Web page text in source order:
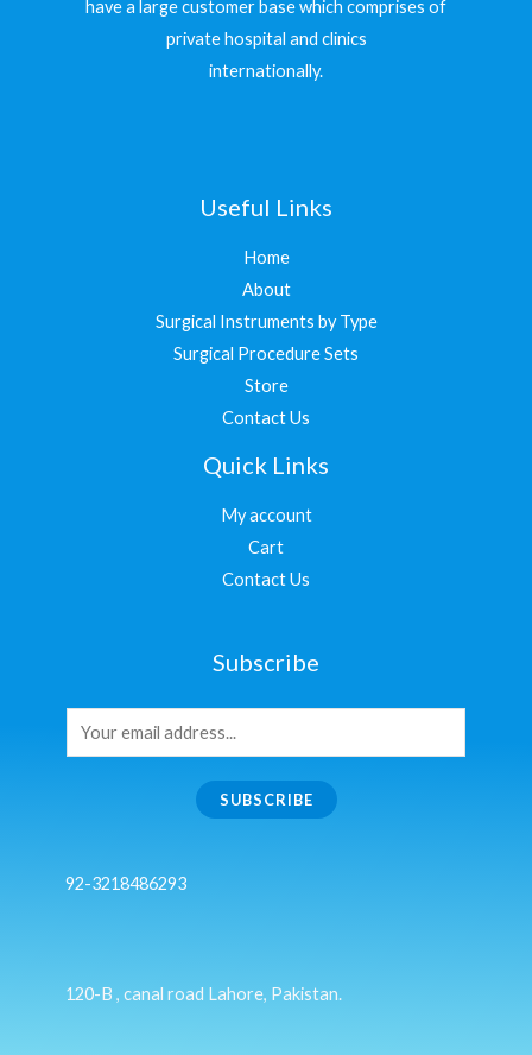
have a large customer base which comprises of
private hospital and clinics
internationally.
Useful Links
Home
About
Surgical Instruments by Type
Surgical Procedure Sets
Store
Contact Us
Quick Links
My account
Cart
Contact Us
Subscribe
SUBSCRIBE
92-3218486293
120-B , canal road Lahore, Pakistan.